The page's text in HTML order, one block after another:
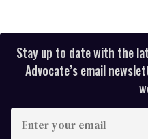
Stay up to date with the
Advocate’s email
your